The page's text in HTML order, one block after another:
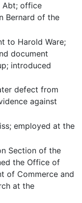
Abt; office
Bernard of the
to Harold Ware;
document
introduced
defect from
against
employed at the
Section of the
the Office of
of Commerce and
at the